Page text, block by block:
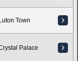
Luton Town
Palace